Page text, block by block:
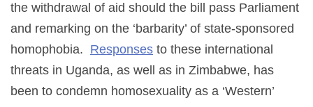
the withdrawal of aid should the bill pass Parliament
and remarking on the ‘barbarity’ of state-sponsored
homophobia. Responses to these international
threats in Uganda, as well as in Zimbabwe, has
been to condemn homosexuality as a ‘Western’